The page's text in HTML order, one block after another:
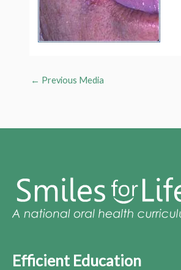
← Previous Media
Efficient Education